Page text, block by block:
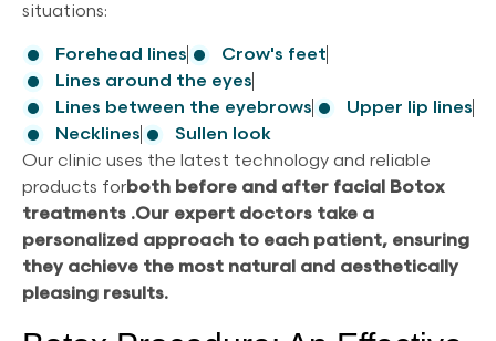
situations:
Forehead lines
Crow's feet
Lines around the eyes
Lines between the eyebrows
Upper lip lines
Necklines
Sullen look
Our clinic uses the latest technology and reliable
products forboth before and after facial Botox
treatments .Our expert doctors take a
personalized approach to each patient, ensuring
they achieve the most natural and aesthetically
pleasing results.